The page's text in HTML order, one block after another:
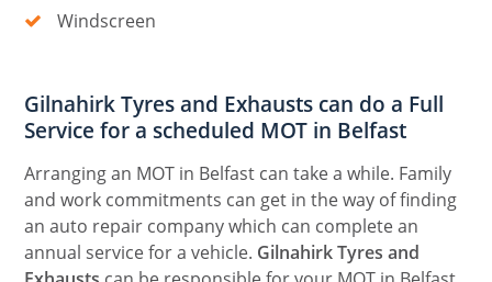
Windscreen
Gilnahirk Tyres and Exhausts can do a Full
Service for a scheduled MOT in Belfast
Arranging an MOT in Belfast can take a while. Family
and work commitments can get in the way of finding
an auto repair company which can complete an
annual service for a vehicle. Gilnahirk Tyres and